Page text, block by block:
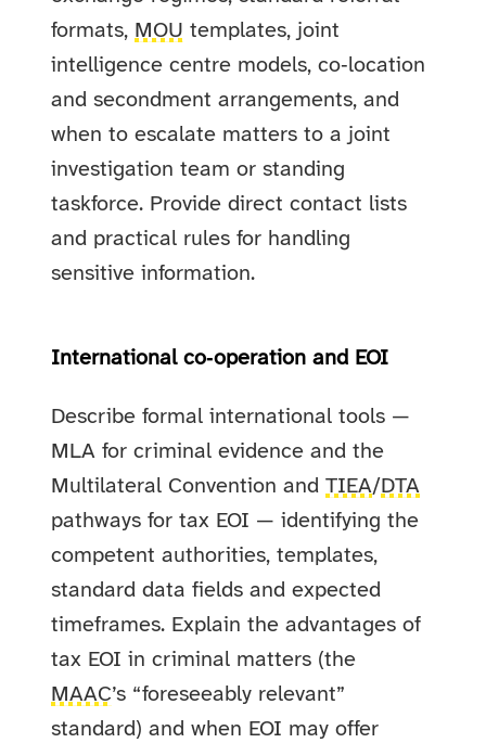
formats, MOU templates, joint
intelligence centre models, co‑location
and secondment arrangements, and
when to escalate matters to a joint
investigation team or standing
taskforce. Provide direct contact lists
and practical rules for handling
sensitive information.
International co‑operation and EOI
Describe formal international tools —
MLA for criminal evidence and the
Multilateral Convention andTIEA/DTA
pathways for tax EOI — identifying the
competent authorities, templates,
standard data fields and expected
timeframes. Explain the advantages of
tax EOI in criminal matters (the
MAAC’s “foreseeably relevant”
standard) and when EOI may offer